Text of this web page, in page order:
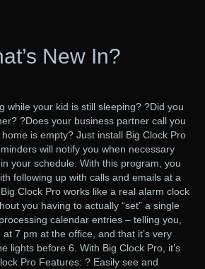
New In?
while your kid is still sleeping? ?Did you
?Does your business partner call you
is empty? Just install Big Clock Pro
will notify you when necessary
your schedule. With this program, you
following up with calls and emails at a
Clock Pro works like a real alarm clock
you having to actually “set” a single
calendar entries – telling you,
at 7 pm at the office, and that it’s very
lights before 6. With Big Clock Pro, it’s
Pro Features: ? Easily see and